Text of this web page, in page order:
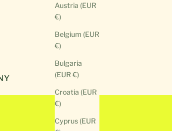
Austria (EUR
€)
Belgium (EUR
€)
Bulgaria
(EUR €)
Croatia (EUR
€)
Cyprus (EUR